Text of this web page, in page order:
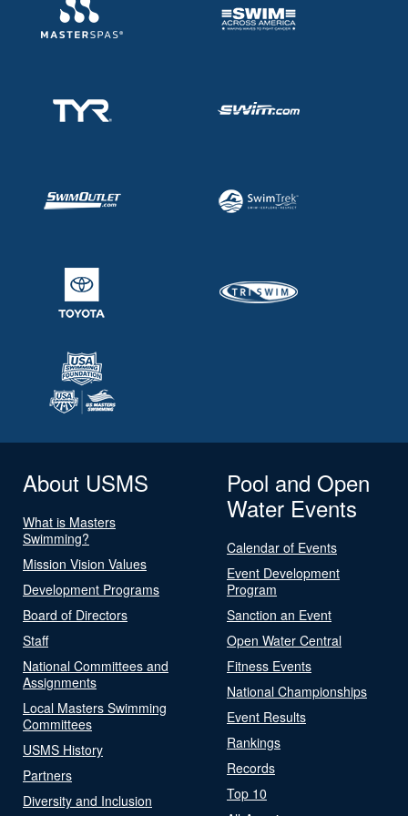
About USMS
What is Masters
Swimming?
Mission Vision Values
Development Programs
Board of Directors
Staff
National Committees and
Assignments
Local Masters Swimming
Committees
USMS History
Partners
Diversity and Inclusion
Pool and Open
Water Events
Calendar of Events
Event Development
Program
Sanction an Event
Open Water Central
Fitness Events
National Championships
Event Results
Rankings
Records
Top 10